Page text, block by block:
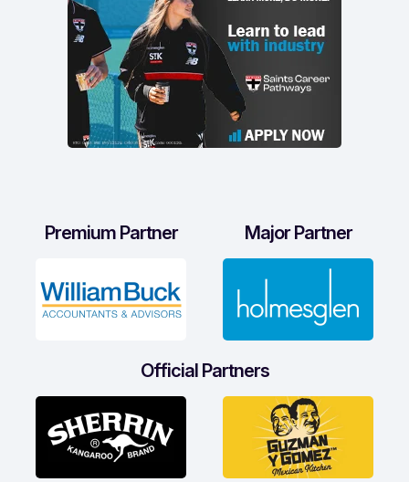
Premium Partner Major Partner
Official Partners